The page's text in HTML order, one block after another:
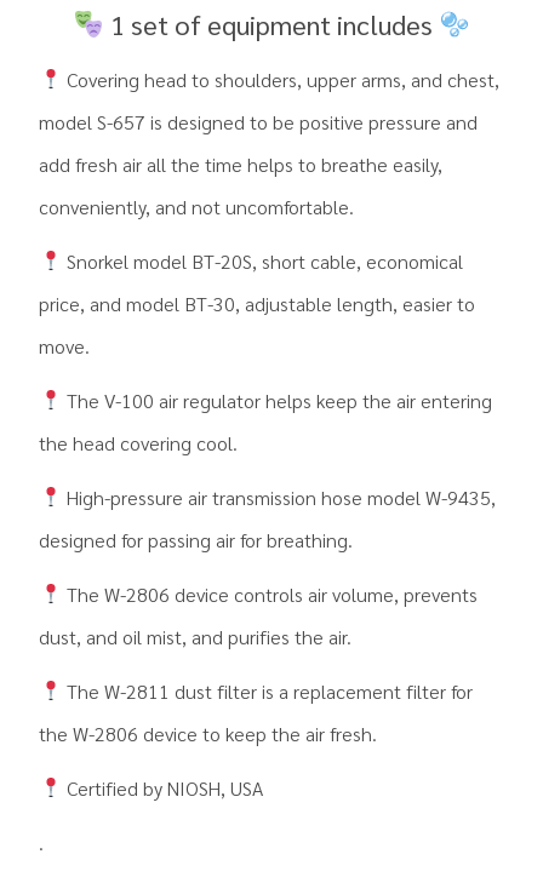
1 set of equipment includes
Covering head to shoulders, upper arms, and chest,
model S-657 is designed to be positive pressure and
add fresh air all the time helps to breathe easily,
conveniently, and not uncomfortable.
Snorkel model BT-20S, short cable, economical
price, and model BT-30, adjustable length, easier to
move.
The V-100 air regulator helps keep the air entering
the head covering cool.
High-pressure air transmission hose model W-9435,
designed for passing air for breathing.
The W-2806 device controls air volume, prevents
dust, and oil mist, and purifies the air.
The W-2811 dust filter is a replacement filter for
the W-2806 device to keep the air fresh.
Certified by NIOSH, USA
.